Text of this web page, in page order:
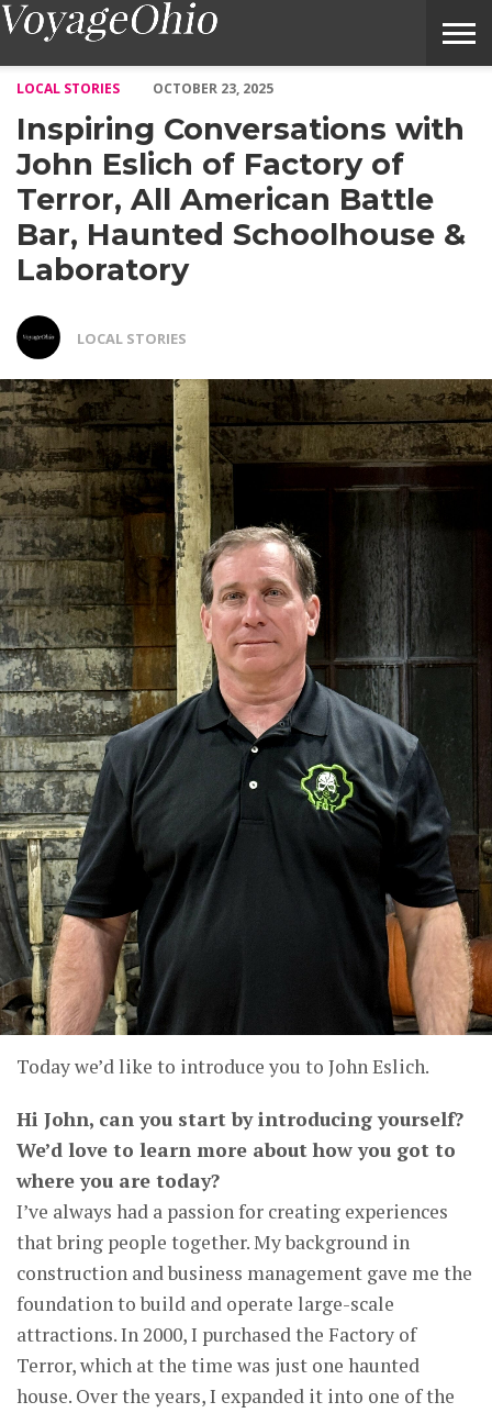
LOCAL STORIES
OCTOBER 23, 2025
Inspiring Conversations with
John Eslich of Factory of
Terror, All American Battle
Bar, Haunted Schoolhouse &
Laboratory
LOCAL STORIES
Today we’d like to introduce you to John Eslich.
Hi John, can you start by introducing yourself?
We’d love to learn more about how you got to
where you are today?
I’ve always had a passion for creating experiences
that bring people together. My background in
construction and business management gave me the
foundation to build and operate large-scale
attractions. In 2000, I purchased the Factory of
Terror, which at the time was just one haunted
house. Over the years, I expanded it into one of the